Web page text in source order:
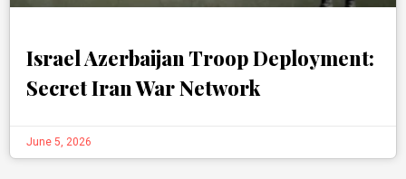
Israel Azerbaijan Troop Deployment:
Secret Iran War Network
June 5, 2026